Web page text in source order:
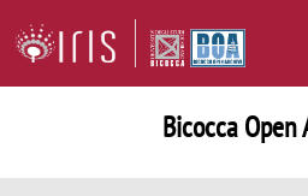
Bicocca Open